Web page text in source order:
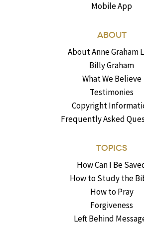
Mobile App
ABOUT
About Anne Graham
Billy Graham
What We Believe
Testimonies
Copyright
Frequently Asked
TOPICS
How Can I Be
How to Study the
How to Pray
Forgiveness
Left Behind